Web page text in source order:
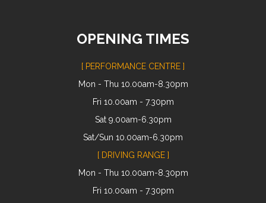
OPENING TIMES
[ PERFORMANCE CENTRE ]
Mon - Thu 10.00am-8.30pm
Fri 10.00am - 7.30pm
Sat 9.00am-6.30pm
Sat/Sun 10.00am-6.30pm
[ DRIVING RANGE ]
Mon - Thu 10.00am-8.30pm
Fri 10.00am - 7.30pm